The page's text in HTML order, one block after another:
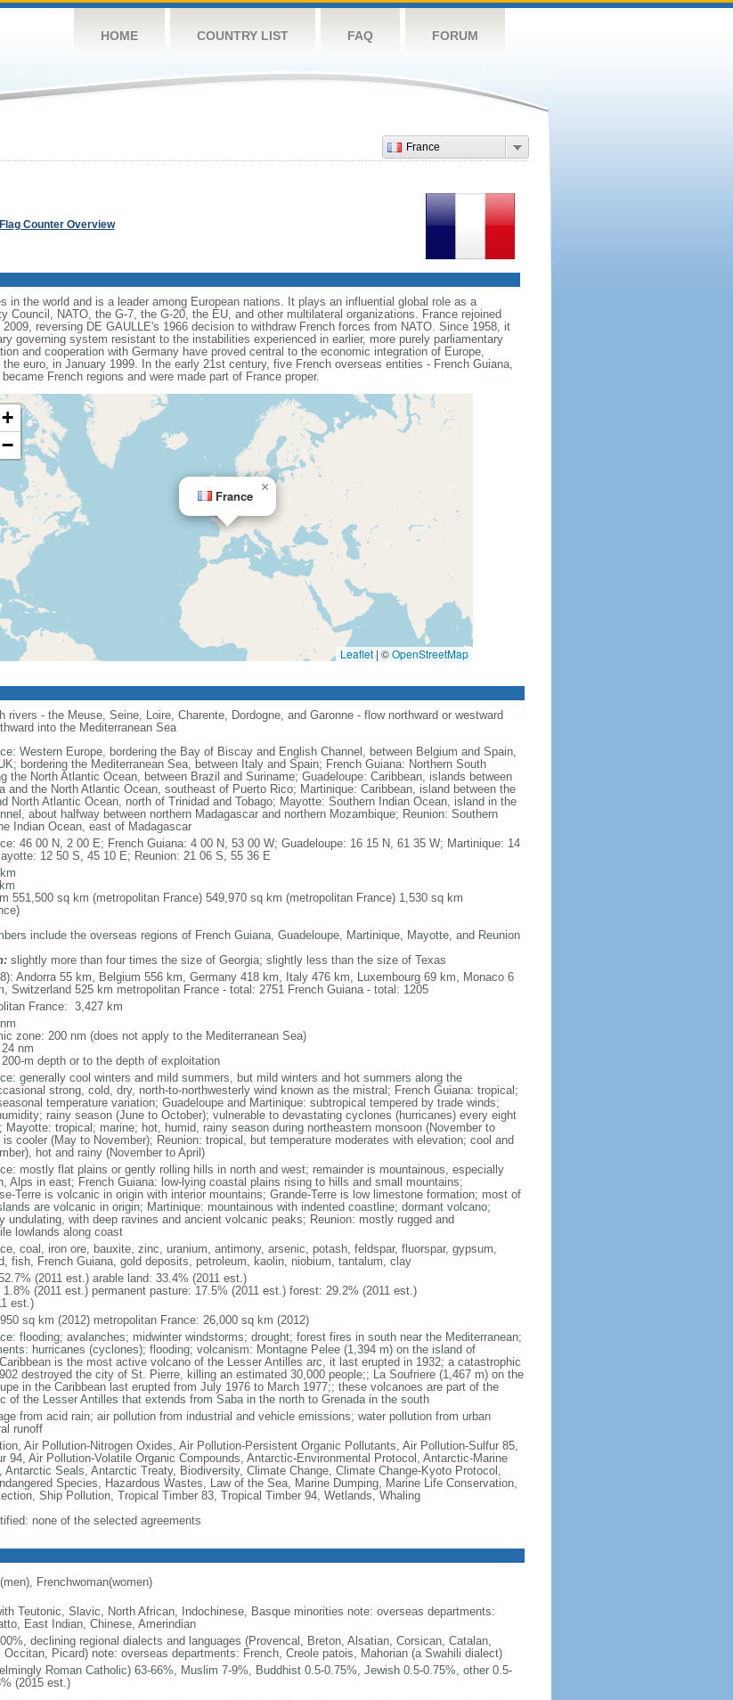
HOME COUNTRY LIST FAQ FORUM
France
Counter Overview
in the world and is a leader among European nations. It plays an influential global role as a
Council, NATO, the G-7, the G-20, the EU, and other multilateral organizations. France rejoined
reversing DE GAULLE's 1966 decision to withdraw French forces from NATO. Since 1958, it
governing system resistant to the instabilities experienced in earlier, more purely parliamentary
and cooperation with Germany have proved central to the economic integration of Europe,
euro, in January 1999. In the early 21st century, five French overseas entities - French Guiana,
French regions and were made part of France proper.
France
×
+
−
Leaflet | ©OpenStreetMap
- the Meuse, Seine, Loire, Charente, Dordogne, and Garonne - flow northward or westward
into the Mediterranean Sea
Western Europe, bordering the Bay of Biscay and English Channel, between Belgium and Spain,
bordering the Mediterranean Sea, between Italy and Spain; French Guiana: Northern South
the North Atlantic Ocean, between Brazil and Suriname; Guadeloupe: Caribbean, islands between
and the North Atlantic Ocean, southeast of Puerto Rico; Martinique: Caribbean, island between the
North Atlantic Ocean, north of Trinidad and Tobago; Mayotte: Southern Indian Ocean, island in the
about halfway between northern Madagascar and northern Mozambique; Reunion: Southern
Indian Ocean, east of Madagascar
46 00 N, 2 00 E; French Guiana: 4 00 N, 53 00 W; Guadeloupe: 16 15 N, 61 35 W; Martinique: 14
12 50 S, 45 10 E; Reunion: 21 06 S, 55 36 E
551,500 sq km (metropolitan France) 549,970 sq km (metropolitan France) 1,530 sq km
include the overseas regions of French Guiana, Guadeloupe, Martinique, Mayotte, and Reunion
slightly more than four times the size of Georgia; slightly less than the size of Texas
Andorra 55 km, Belgium 556 km, Germany 418 km, Italy 476 km, Luxembourg 69 km, Monaco 6
Switzerland 525 km metropolitan France - total: 2751 French Guiana - total: 1205
France: 3,427 km
zone: 200 nm (does not apply to the Mediterranean Sea)
nm
m depth or to the depth of exploitation
generally cool winters and mild summers, but mild winters and hot summers along the
strong, cold, dry, north-to-northwesterly wind known as the mistral; French Guiana: tropical;
temperature variation; Guadeloupe and Martinique: subtropical tempered by trade winds;
rainy season (June to October); vulnerable to devastating cyclones (hurricanes) every eight
Mayotte: tropical; marine; hot, humid, rainy season during northeastern monsoon (November to
cooler (May to November); Reunion: tropical, but temperature moderates with elevation; cool and
hot and rainy (November to April)
mostly flat plains or gently rolling hills in north and west; remainder is mountainous, especially
Alps in east; French Guiana: low-lying coastal plains rising to hills and small mountains;
Terre is volcanic in origin with interior mountains; Grande-Terre is low limestone formation; most of
are volcanic in origin; Martinique: mountainous with indented coastline; dormant volcano;
undulating, with deep ravines and ancient volcanic peaks; Reunion: mostly rugged and
lowlands along coast
coal, iron ore, bauxite, zinc, uranium, antimony, arsenic, potash, feldspar, fluorspar, gypsum,
fish, French Guiana, gold deposits, petroleum, kaolin, niobium, tantalum, clay
(2011 est.) arable land: 33.4% (2011 est.)
(2011 est.) permanent pasture: 17.5% (2011 est.) forest: 29.2% (2011 est.)
est.)
sq km (2012) metropolitan France: 26,000 sq km (2012)
flooding; avalanches; midwinter windstorms; drought; forest fires in south near the Mediterranean;
hurricanes (cyclones); flooding; volcanism: Montagne Pelee (1,394 m) on the island of
is the most active volcano of the Lesser Antilles arc, it last erupted in 1932; a catastrophic
destroyed the city of St. Pierre, killing an estimated 30,000 people;; La Soufriere (1,467 m) on the
in the Caribbean last erupted from July 1976 to March 1977;; these volcanoes are part of the
of the Lesser Antilles that extends from Saba in the north to Grenada in the south
from acid rain; air pollution from industrial and vehicle emissions; water pollution from urban
runoff
Air Pollution-Nitrogen Oxides, Air Pollution-Persistent Organic Pollutants, Air Pollution-Sulfur 85,
94, Air Pollution-Volatile Organic Compounds, Antarctic-Environmental Protocol, Antarctic-Marine
Antarctic Seals, Antarctic Treaty, Biodiversity, Climate Change, Climate Change-Kyoto Protocol,
Species, Hazardous Wastes, Law of the Sea, Marine Dumping, Marine Life Conservation,
Ship Pollution, Tropical Timber 83, Tropical Timber 94, Wetlands, Whaling
none of the selected agreements
Frenchwoman(women)
Teutonic, Slavic, North African, Indochinese, Basque minorities note: overseas departments:
East Indian, Chinese, Amerindian
declining regional dialects and languages (Provencal, Breton, Alsatian, Corsican, Catalan,
Occitan, Picard) note: overseas departments: French, Creole patois, Mahorian (a Swahili dialect)
Roman Catholic) 63-66%, Muslim 7-9%, Buddhist 0.5-0.75%, Jewish 0.5-0.75%, other 0.5-
(2015 est.)